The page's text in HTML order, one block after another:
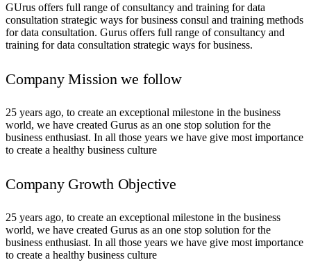
GUrus offers full range of consultancy and training for data
consultation strategic ways for business consul and training methods
for data consultation. Gurus offers full range of consultancy and
training for data consultation strategic ways for business.
Company Mission we follow
25 years ago, to create an exceptional milestone in the business
world, we have created Gurus as an one stop solution for the
business enthusiast. In all those years we have give most importance
to create a healthy business culture
Company Growth Objective
25 years ago, to create an exceptional milestone in the business
world, we have created Gurus as an one stop solution for the
business enthusiast. In all those years we have give most importance
to create a healthy business culture